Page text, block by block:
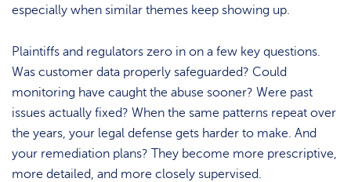
especially when similar themes keep showing up.
Plaintiffs and regulators zero in on a few key questions.
Was customer data properly safeguarded? Could
monitoring have caught the abuse sooner? Were past
issues actually fixed? When the same patterns repeat over
the years, your legal defense gets harder to make. And
your remediation plans? They become more prescriptive,
more detailed, and more closely supervised.